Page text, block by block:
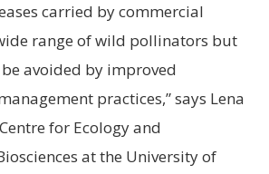
carried by commercial
range of wild pollinators but
avoided by improved
practices,” says Lena
for Ecology and
at the University of